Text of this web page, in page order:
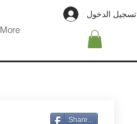
More
تسجيل الدخول
Share...